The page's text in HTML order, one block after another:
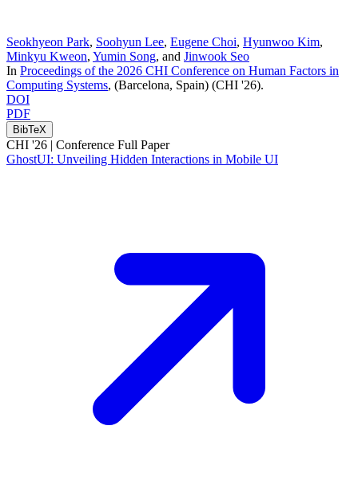
Seokhyeon Park, Soohyun Lee, Eugene Choi, Hyunwoo Kim,
Minkyu Kweon, Yumin Song, and Jinwook Seo
In Proceedings of the 2026 CHI Conference on Human Factors in
Computing Systems, (Barcelona, Spain) (CHI '26).
DOI
PDF
BibTeX
CHI '26 | Conference Full Paper
GhostUI: Unveiling Hidden Interactions in Mobile UI